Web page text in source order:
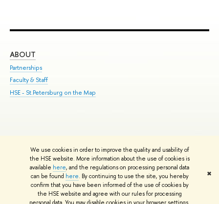
We use cookies in order to improve the quality and usability of
the HSE website. More information about the use of cookies is
available here, and the regulations on processing personal data
can be found here. By continuing to use the site, you hereby
confirm that you have been informed of the use of cookies by
the HSE website and agree with our rules for processing
✖
ABOUT
Partnerships
Faculty & Staff
HSE - St.Petersburg on the Map
© HSE University 1993–2026 Contacts Copyright Privacy Policy
HSE Sans and HSE Slab fonts developed by the HSE Art and Design